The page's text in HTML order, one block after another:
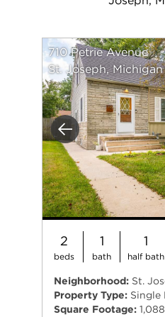
Previous
710 Petrie Avenue
St. Joseph,
2
beds
1
bath
1
half bath
Neighborhood: St.
Property Type: Single
Square Footage: 1,088